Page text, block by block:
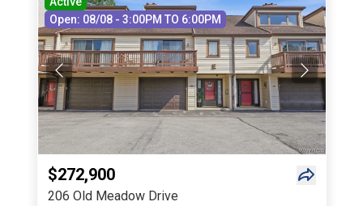
Open: 08/08 - 3:00PM TO 6:00PM
$272,900
206 Old Meadow Drive